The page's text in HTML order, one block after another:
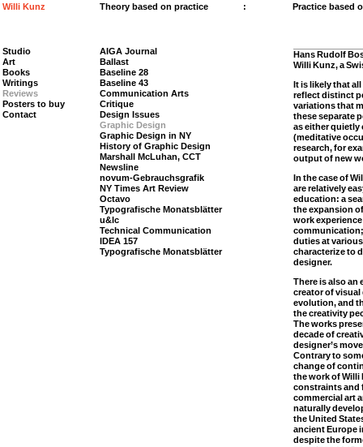
Willi Kunz Theory based on practice : Practice based
Studio
Art
Books
Writings
Reviews
Posters to buy
Contact
AIGA Journal
Ballast
Baseline 28
Baseline 43
Communication Arts
Critique
Design Issues
Graphic Design
Graphic Design in NY
History of Graphic Design
Marshall McLuhan, CCT
Newsline
novum-Gebrauchsgrafik
NY Times Art Review
Octavo
Typografische Monatsblätter
u&lc
Technical Communication
IDEA 157
Typografische Monatsblätter
Hans Rudolf
Willi Kunz, a
It is likely that
reflect distinct
variations that
these separate
as either
(meditative
research, for
output of new
In the case of
are relatively
education: a
the expansion
work
communication;
duties at
characterize to
designer.
There is also an
creator of
evolution, and
the creativity
The works
decade of
designer’s
Contrary to
change of
the work of Willi
constraints and
commercial art
naturally
the United
ancient Europe
despite the